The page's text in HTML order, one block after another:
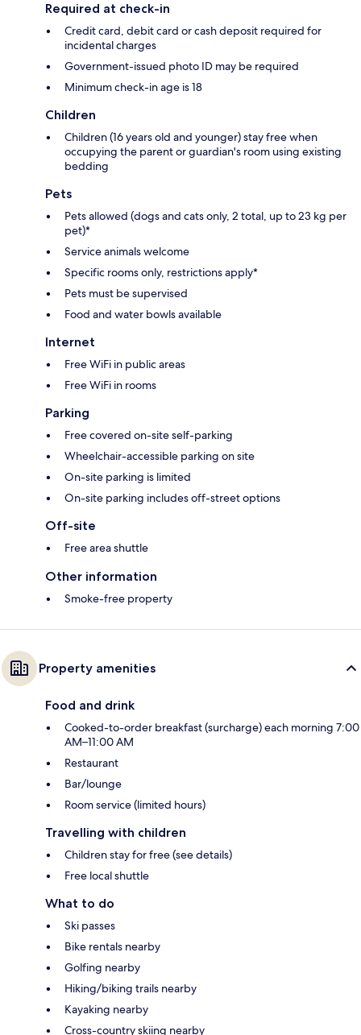
Required at check-in
Credit card, debit card or cash deposit required for
incidental charges
Government-issued photo ID may be required
Minimum check-in age is 18
Children
Children (16 years old and younger) stay free when
occupying the parent or guardian's room using existing
bedding
Pets
Pets allowed (dogs and cats only, 2 total, up to 23 kg per
pet)*
Service animals welcome
Specific rooms only, restrictions apply*
Pets must be supervised
Food and water bowls available
Internet
Free WiFi in public areas
Free WiFi in rooms
Parking
Free covered on-site self-parking
Wheelchair-accessible parking on site
On-site parking is limited
On-site parking includes off-street options
Off-site
Free area shuttle
Other information
Smoke-free property
Property amenities
Food and drink
Cooked-to-order breakfast (surcharge) each morning 7:00
AM–11:00 AM
Restaurant
Bar/lounge
Room service (limited hours)
Travelling with children
Children stay for free (see details)
Free local shuttle
What to do
Ski passes
Bike rentals nearby
Golfing nearby
Hiking/biking trails nearby
Kayaking nearby
Cross-country skiing nearby